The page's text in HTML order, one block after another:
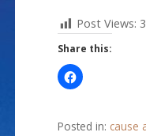
Post Views:
Share this:
Posted in: cause